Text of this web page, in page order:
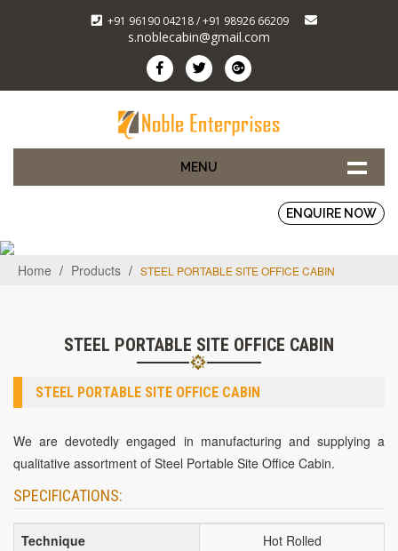
+91 96190 04218 / +91 98926 66209
s.noblecabin@gmail.com
MENU
ENQUIRE NOW
Home / Products / STEEL PORTABLE SITE OFFICE CABIN
STEEL PORTABLE SITE OFFICE CABIN
STEEL PORTABLE SITE OFFICE CABIN
We are devotedly engaged in manufacturing and supplying a
qualitative assortment of Steel Portable Site Office Cabin.
SPECIFICATIONS:
Technique
Hot Rolled